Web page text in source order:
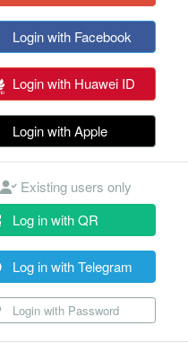
Login with Facebook
Login with Huawei ID
Login with Apple
Existing users only
Log in with QR
Log in with Telegram
Login with Password